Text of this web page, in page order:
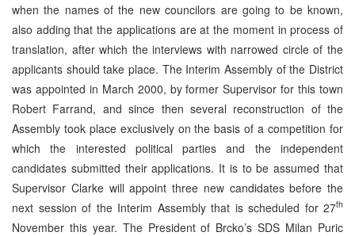
when the names of the new councilors are going to be known,
also adding that the applications are at the moment in process of
translation, after which the interviews with narrowed circle of the
applicants should take place. The Interim Assembly of the District
was appointed in March 2000, by former Supervisor for this town
Robert Farrand, and since then several reconstruction of the
Assembly took place exclusively on the basis of a competition for
which the interested political parties and the independent
candidates submitted their applications. It is to be assumed that
Supervisor Clarke will appoint three new candidates before the
next session of the Interim Assembly that is scheduled for 27th
November this year. The President of Brcko’s SDS Milan Puric